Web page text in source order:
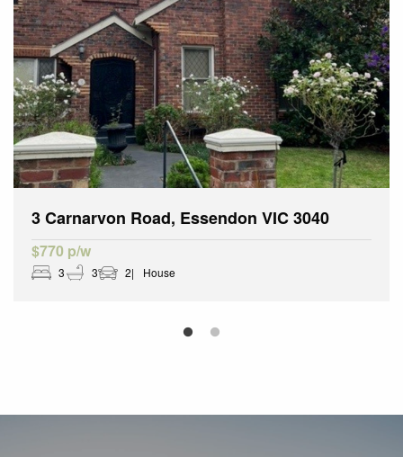
3 Carnarvon Road, Essendon VIC 3040
$770 p/w
3 3 2 House